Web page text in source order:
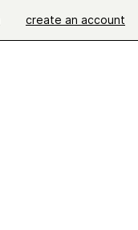
create an account